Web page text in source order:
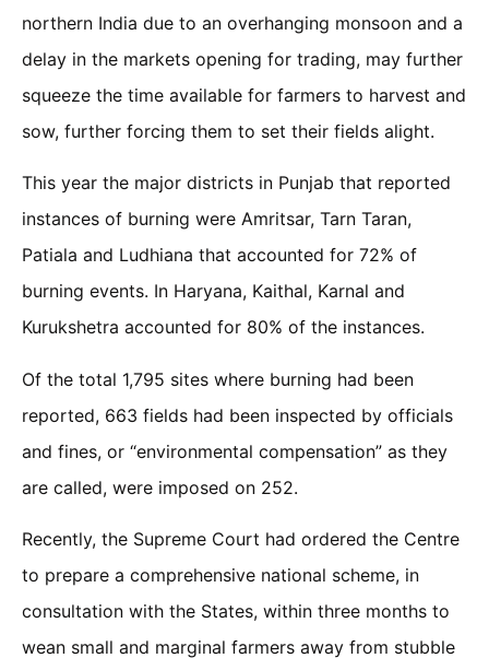
northern India due to an overhanging monsoon and a
delay in the markets opening for trading, may further
squeeze the time available for farmers to harvest and
sow, further forcing them to set their fields alight.
This year the major districts in Punjab that reported
instances of burning were Amritsar, Tarn Taran,
Patiala and Ludhiana that accounted for 72% of
burning events. In Haryana, Kaithal, Karnal and
Kurukshetra accounted for 80% of the instances.
Of the total 1,795 sites where burning had been
reported, 663 fields had been inspected by officials
and fines, or “environmental compensation” as they
are called, were imposed on 252.
Recently, the Supreme Court had ordered the Centre
to prepare a comprehensive national scheme, in
consultation with the States, within three months to
wean small and marginal farmers away from stubble